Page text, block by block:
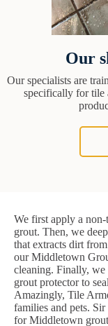
Our
Our specialists are
specifically for tile
We first apply a
grout. Then, we
that extracts dirt
our Middletown
cleaning. Finally,
grout protector to
Amazingly, Tile
families and pets.
for Middletown